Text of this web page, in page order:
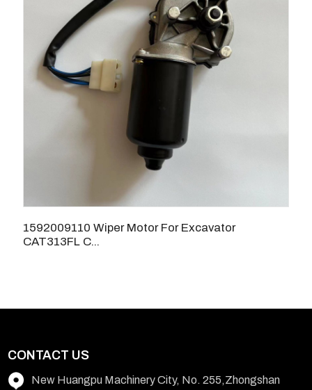
1592009110 Wiper Motor For Excavator
CAT313FL C...
CONTACT US
New Huangpu Machinery City, No. 255,Zhongshan